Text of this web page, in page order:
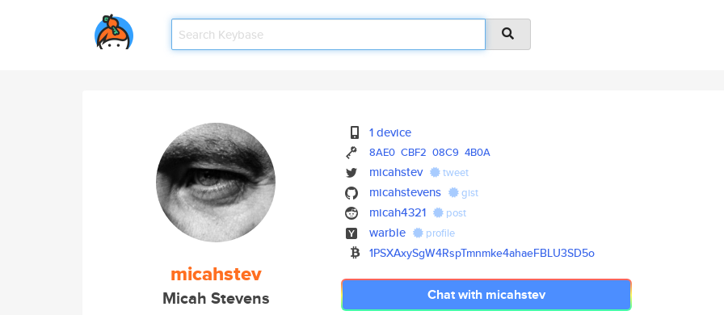
micahstev
Micah Stevens
1 device
8AE0 CBF2 08C9 4B0A
micahstev tweet
micahstevens gist
micah4321 post
warble profile
1PSXAxySgW4RspTmnmke4ahaeFBLU3SD5o
Chat with micahstev